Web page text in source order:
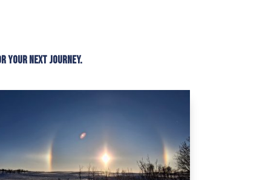
your next journey.